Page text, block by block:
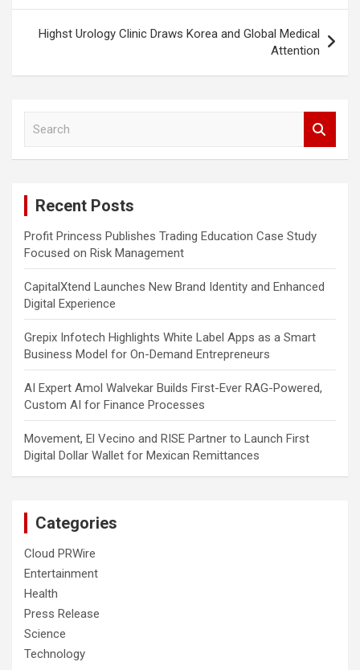
Highst Urology Clinic Draws Korea and Global Medical
Attention
Recent Posts
Profit Princess Publishes Trading Education Case Study
Focused on Risk Management
CapitalXtend Launches New Brand Identity and Enhanced
Digital Experience
Grepix Infotech Highlights White Label Apps as a Smart
Business Model for On-Demand Entrepreneurs
AI Expert Amol Walvekar Builds First-Ever RAG-Powered,
Custom AI for Finance Processes
Movement, El Vecino and RISE Partner to Launch First
Digital Dollar Wallet for Mexican Remittances
Categories
Cloud PRWire
Entertainment
Health
Press Release
Science
Technology